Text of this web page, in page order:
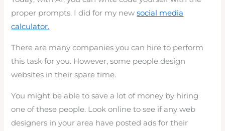
proper prompts. I did for my newsocial media
calculator.
There are many companies you can hire to perform
this task for you. However, some people design
websites in their spare time.
You might be able to save a lot of money by hiring
one of these people. Look online to see if any web
designers in your area have posted ads for their